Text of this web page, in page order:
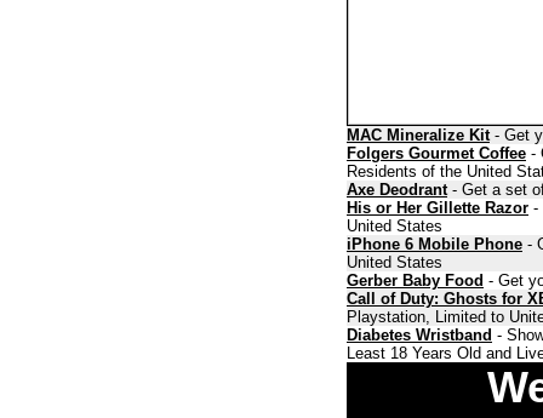
MAC Mineralize Kit- Get
Folgers Gourmet Coffee -
Residents of the United
Axe Deodrant- Get a set
His or Her Gillette Razor -
United States
iPhone 6 Mobile Phone -
United States
Gerber Baby Food - Get
Call of Duty: Ghosts for
Playstation, Limited to
Diabetes Wristband -
Least 18 Years Old and